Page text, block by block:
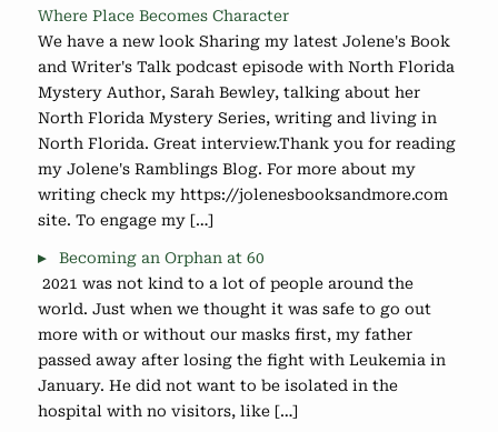
Where Place Becomes Character
We have a new look Sharing my latest Jolene's Book
and Writer's Talk podcast episode with North Florida
Mystery Author, Sarah Bewley, talking about her
North Florida Mystery Series, writing and living in
North Florida. Great interview.Thank you for reading
my Jolene's Ramblings Blog. For more about my
writing check my https://jolenesbooksandmore.com
site. To engage my […]
Becoming an Orphan at 60
2021 was not kind to a lot of people around the
world. Just when we thought it was safe to go out
more with or without our masks first, my father
passed away after losing the fight with Leukemia in
January. He did not want to be isolated in the
hospital with no visitors, like […]